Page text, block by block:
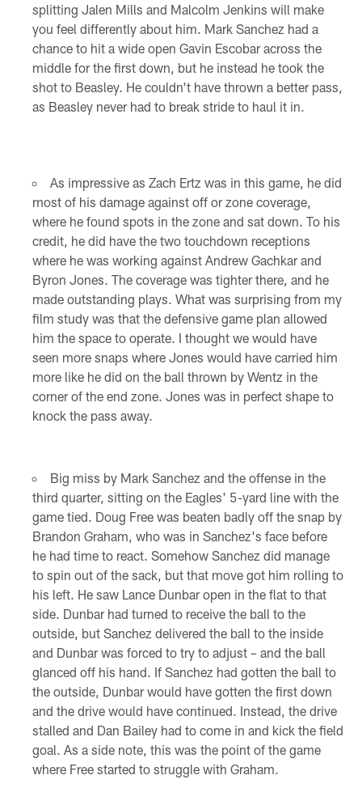
splitting Jalen Mills and Malcolm Jenkins will make
you feel differently about him. Mark Sanchez had a
chance to hit a wide open Gavin Escobar across the
middle for the first down, but he instead he took the
shot to Beasley. He couldn't have thrown a better pass,
as Beasley never had to break stride to haul it in.
As impressive as Zach Ertz was in this game, he did
most of his damage against off or zone coverage,
where he found spots in the zone and sat down. To his
credit, he did have the two touchdown receptions
where he was working against Andrew Gachkar and
Byron Jones. The coverage was tighter there, and he
made outstanding plays. What was surprising from my
film study was that the defensive game plan allowed
him the space to operate. I thought we would have
seen more snaps where Jones would have carried him
more like he did on the ball thrown by Wentz in the
corner of the end zone. Jones was in perfect shape to
knock the pass away.
Big miss by Mark Sanchez and the offense in the
third quarter, sitting on the Eagles' 5-yard line with the
game tied. Doug Free was beaten badly off the snap by
Brandon Graham, who was in Sanchez's face before
he had time to react. Somehow Sanchez did manage
to spin out of the sack, but that move got him rolling to
his left. He saw Lance Dunbar open in the flat to that
side. Dunbar had turned to receive the ball to the
outside, but Sanchez delivered the ball to the inside
and Dunbar was forced to try to adjust – and the ball
glanced off his hand. If Sanchez had gotten the ball to
the outside, Dunbar would have gotten the first down
and the drive would have continued. Instead, the drive
stalled and Dan Bailey had to come in and kick the field
goal. As a side note, this was the point of the game
where Free started to struggle with Graham.